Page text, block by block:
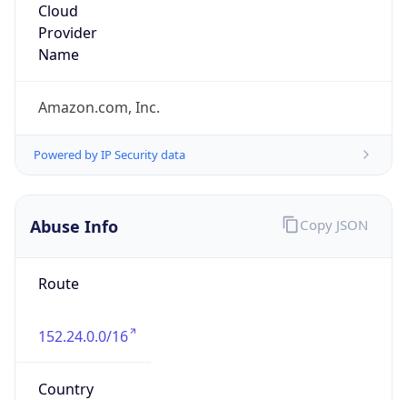
Cloud
Provider
Name
Amazon.com, Inc.
Powered by IP Security data
Abuse Info
Route
152.24.0.0/16
Country
Copy JSON